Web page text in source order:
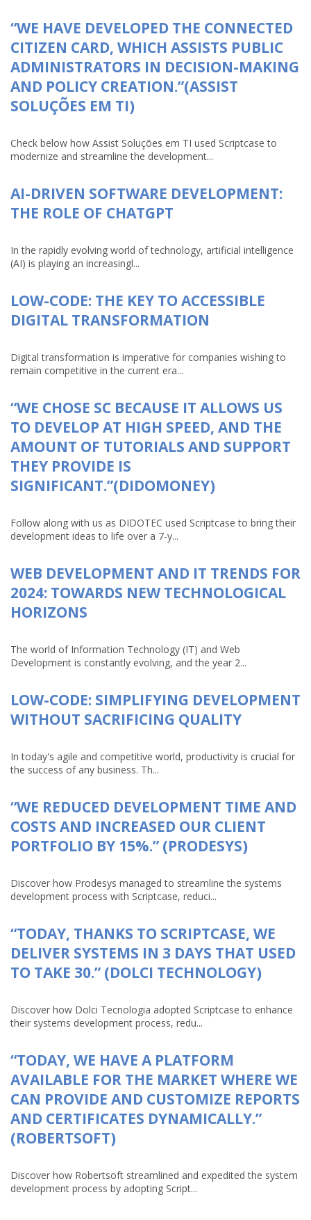
“WE HAVE DEVELOPED THE CONNECTED
CITIZEN CARD, WHICH ASSISTS PUBLIC
ADMINISTRATORS IN DECISION-MAKING
AND POLICY CREATION.”(ASSIST
SOLUÇÕES EM TI)
Check below how Assist Soluções em TI used Scriptcase to
modernize and streamline the development...
AI-DRIVEN SOFTWARE DEVELOPMENT:
THE ROLE OF CHATGPT
In the rapidly evolving world of technology, artificial intelligence
(AI) is playing an increasingl...
LOW-CODE: THE KEY TO ACCESSIBLE
DIGITAL TRANSFORMATION
Digital transformation is imperative for companies wishing to
remain competitive in the current era...
“WE CHOSE SC BECAUSE IT ALLOWS US
TO DEVELOP AT HIGH SPEED, AND THE
AMOUNT OF TUTORIALS AND SUPPORT
THEY PROVIDE IS
SIGNIFICANT.”(DIDOMONEY)
Follow along with us as DIDOTEC used Scriptcase to bring their
development ideas to life over a 7-y...
WEB DEVELOPMENT AND IT TRENDS FOR
2024: TOWARDS NEW TECHNOLOGICAL
HORIZONS
The world of Information Technology (IT) and Web
Development is constantly evolving, and the year 2...
LOW-CODE: SIMPLIFYING DEVELOPMENT
WITHOUT SACRIFICING QUALITY
In today's agile and competitive world, productivity is crucial for
the success of any business. Th...
“WE REDUCED DEVELOPMENT TIME AND
COSTS AND INCREASED OUR CLIENT
PORTFOLIO BY 15%.” (PRODESYS)
Discover how Prodesys managed to streamline the systems
development process with Scriptcase, reduci...
“TODAY, THANKS TO SCRIPTCASE, WE
DELIVER SYSTEMS IN 3 DAYS THAT USED
TO TAKE 30.” (DOLCI TECHNOLOGY)
Discover how Dolci Tecnologia adopted Scriptcase to enhance
their systems development process, redu...
“TODAY, WE HAVE A PLATFORM
AVAILABLE FOR THE MARKET WHERE WE
CAN PROVIDE AND CUSTOMIZE REPORTS
AND CERTIFICATES DYNAMICALLY.”
(ROBERTSOFT)
Discover how Robertsoft streamlined and expedited the system
development process by adopting Script...